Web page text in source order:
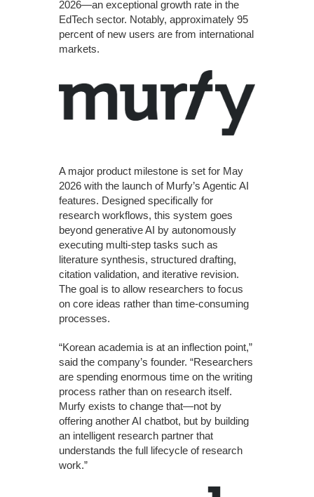
2026—an exceptional growth rate in the
EdTech sector. Notably, approximately 95
percent of new users are from international
markets.
A major product milestone is set for May
2026 with the launch of Murfy’s Agentic AI
features. Designed specifically for
research workflows, this system goes
beyond generative AI by autonomously
executing multi-step tasks such as
literature synthesis, structured drafting,
citation validation, and iterative revision.
The goal is to allow researchers to focus
on core ideas rather than time-consuming
processes.
“Korean academia is at an inflection point,”
said the company’s founder. “Researchers
are spending enormous time on the writing
process rather than on research itself.
Murfy exists to change that—not by
offering another AI chatbot, but by building
an intelligent research partner that
understands the full lifecycle of research
work.”